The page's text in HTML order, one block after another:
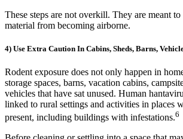
These steps are not overkill. They are meant
material from becoming airborne.
4) Use Extra Caution In Cabins, Sheds, Barns,
Rodent exposure does not only happen in
storage spaces, barns, vacation cabins,
vehicles that have sat unused. Human
linked to rural settings and activities in places
present, including buildings with infestations.6